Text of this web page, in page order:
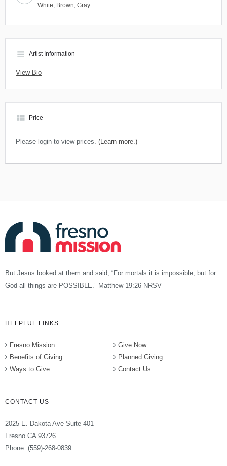
White, Brown, Gray
view_headline Artist Information
View Bio
view_module Price
Please login to view prices. (Learn more.)
But Jesus looked at them and said, “For mortals it is impossible, but for
God all things are POSSIBLE.” Matthew 19:26 NRSV
HELPFUL LINKS
Fresno Mission
Benefits of Giving
Ways to Give
Give Now
Planned Giving
Contact Us
CONTACT US
2025 E. Dakota Ave Suite 401
Fresno CA 93726
Phone: (559)-268-0839